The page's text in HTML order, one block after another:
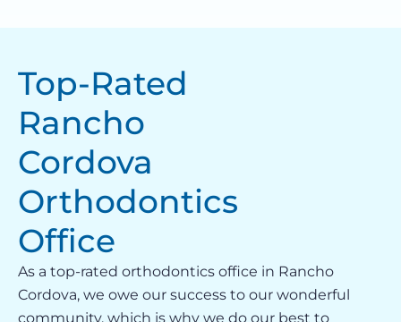
Top-Rated
Rancho
Cordova
Orthodontics
Office
As a top-rated orthodontics office in Rancho
Cordova, we owe our success to our wonderful
community, which is why we do our best to